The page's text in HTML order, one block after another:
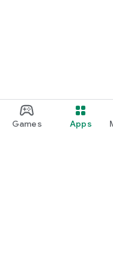
Games Apps